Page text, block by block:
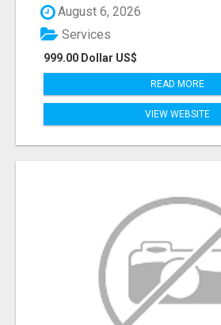
August 6, 2026
999.00 Dollar US$
Services
READ MORE
VIEW WEBSITE